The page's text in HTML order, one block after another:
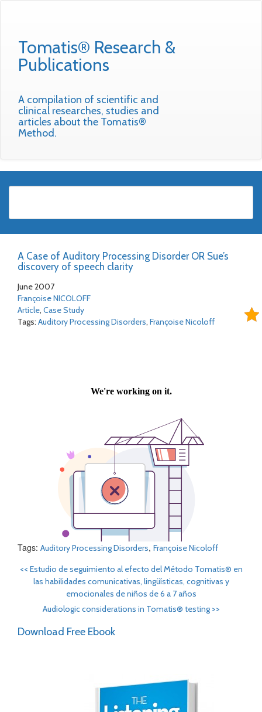
Tomatis® Research &
Publications
A compilation of scientific and
clinical researches, studies and
articles about the Tomatis®
Method.
A Case of Auditory Processing Disorder OR Sue’s
discovery of speech clarity
June 2007
Françoise NICOLOFF
Article, Case Study
Tags: Auditory Processing Disorders, Françoise Nicoloff
Tags: Auditory Processing Disorders, Françoise Nicoloff
<< Estudio de seguimiento al efecto del Método Tomatis® en
las habilidades comunicativas, lingüísticas, cognitivas y
emocionales de niños de 6 a 7 años
Audiologic considerations in Tomatis® testing >>
Download Free Ebook